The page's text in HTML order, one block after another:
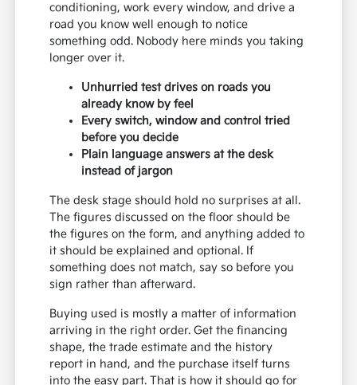
conditioning, work every window, and drive a
road you know well enough to notice
something odd. Nobody here minds you taking
longer over it.
Unhurried test drives on roads you
already know by feel
Every switch, window and control tried
before you decide
Plain language answers at the desk
instead of jargon
The desk stage should hold no surprises at all.
The figures discussed on the floor should be
the figures on the form, and anything added to
it should be explained and optional. If
something does not match, say so before you
sign rather than afterward.
Buying used is mostly a matter of information
arriving in the right order. Get the financing
shape, the trade estimate and the history
report in hand, and the purchase itself turns
into the easy part. That is how it should go for